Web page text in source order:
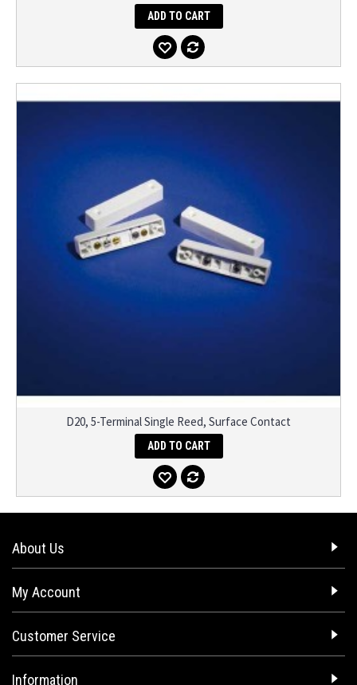
ADD TO CART
D20, 5-Terminal Single Reed, Surface Contact
ADD TO CART
About Us
My Account
Customer Service
Information